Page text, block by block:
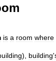
is a room where
) building'